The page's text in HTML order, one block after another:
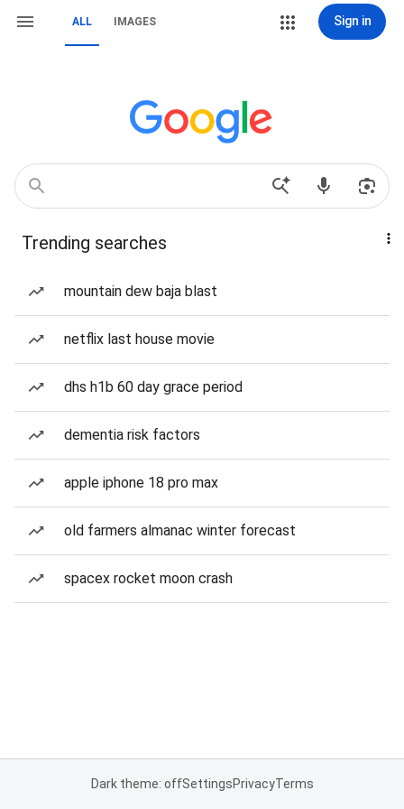
ALL IMAGES Sign in
Trending searches
mountain dew baja blast
netflix last house movie
dhs h1b 60 day grace period
dementia risk factors
apple iphone 18 pro max
old farmers almanac winter forecast
spacex rocket moon crash
Dark theme: offSettingsPrivacyTerms